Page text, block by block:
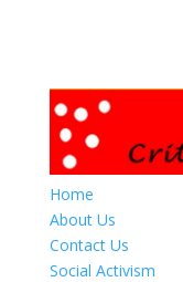
Home
About Us
Contact Us
Social Activism